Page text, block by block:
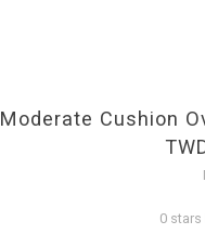
Moderate Cushion
0 stars